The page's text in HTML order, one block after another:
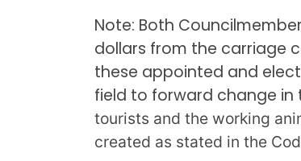
Note: Both
dollars from the carriage
these appointed and
field to forward change in
tourists and the working
created as stated in the